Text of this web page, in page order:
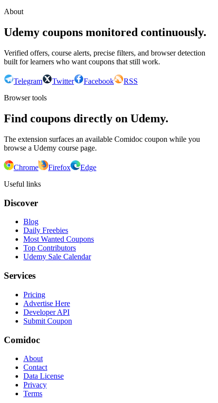
About
Udemy coupons monitored continuously.
Verified offers, course alerts, precise filters, and browser detection
built for learners who want coupons that still work.
Telegram Twitter Facebook
RSS
Browser tools
Find coupons directly on Udemy.
The extension surfaces an available Comidoc coupon while you
browse a Udemy course page.
Chrome Firefox
Edge
Useful links
Discover
Blog
Daily Freebies
Most Wanted Coupons
Top Contributors
Udemy Sale Calendar
Services
Pricing
Advertise Here
Developer API
Submit Coupon
Comidoc
About
Contact
Data License
Privacy
Terms